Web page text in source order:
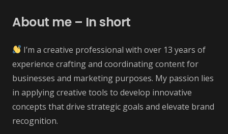
About me – In short
I’m a creative professional with over 13 years of
experience crafting and coordinating content for
businesses and marketing purposes. My passion lies
in applying creative tools to develop innovative
concepts that drive strategic goals and elevate brand
recognition.